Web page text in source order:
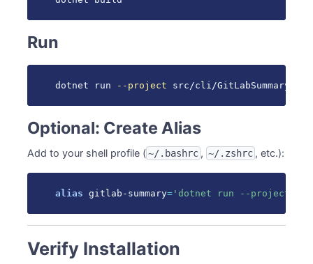
Run
dotnet run --project src/cli/GitLabSummary --
Optional: Create Alias
Add to your shell profile (~/.bashrc , ~/.zshrc , etc.):
alias gitlab-summary= 'dotnet run --project ~/
Verify Installation